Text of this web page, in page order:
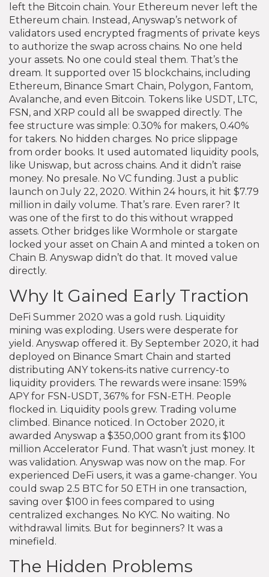
left the Bitcoin chain. Your Ethereum never left the
Ethereum chain. Instead, Anyswap’s network of
validators used encrypted fragments of private keys
to authorize the swap across chains. No one held
your assets. No one could steal them. That’s the
dream. It supported over 15 blockchains, including
Ethereum, Binance Smart Chain, Polygon, Fantom,
Avalanche, and even Bitcoin. Tokens like USDT, LTC,
FSN, and XRP could all be swapped directly. The
fee structure was simple: 0.30% for makers, 0.40%
for takers. No hidden charges. No price slippage
from order books. It used automated liquidity pools,
like Uniswap, but across chains. And it didn’t raise
money. No presale. No VC funding. Just a public
launch on July 22, 2020. Within 24 hours, it hit $7.79
million in daily volume. That’s rare. Even rarer? It
was one of the first to do this without wrapped
assets. Other bridges like Wormhole or stargate
locked your asset on Chain A and minted a token on
Chain B. Anyswap didn’t do that. It moved value
directly.
Why It Gained Early Traction
DeFi Summer 2020 was a gold rush. Liquidity
mining was exploding. Users were desperate for
yield. Anyswap offered it. By September 2020, it had
deployed on Binance Smart Chain and started
distributing ANY tokens-its native currency-to
liquidity providers. The rewards were insane: 159%
APY for FSN-USDT, 367% for FSN-ETH. People
flocked in. Liquidity pools grew. Trading volume
climbed. Binance noticed. In October 2020, it
awarded Anyswap a $350,000 grant from its $100
million Accelerator Fund. That wasn’t just money. It
was validation. Anyswap was now on the map. For
experienced DeFi users, it was a game-changer. You
could swap 2.5 BTC for 50 ETH in one transaction,
saving over $100 in fees compared to using
centralized exchanges. No KYC. No waiting. No
withdrawal limits. But for beginners? It was a
minefield.
The Hidden Problems